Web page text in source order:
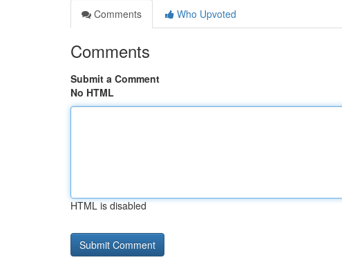
Comments
Who Upvoted
Comments
Submit a Comment
No HTML
HTML is disabled